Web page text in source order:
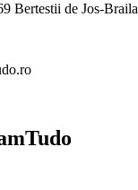
Bertestii de Jos-Braila